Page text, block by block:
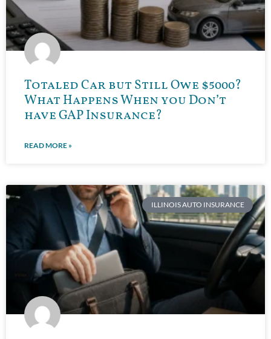
Totaled Car but Still Owe $5000?
What Happens When you Don’t
have GAP Insurance?
READ MORE »
ILLINOIS AUTO INSURANCE